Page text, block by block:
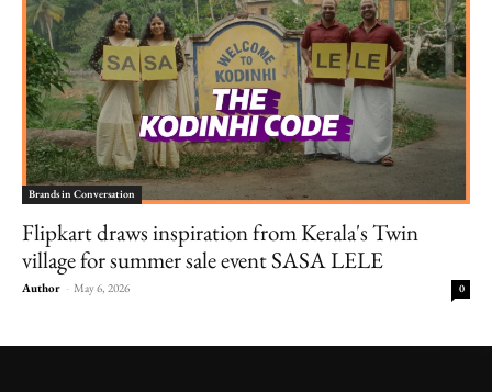
Brands in Conversation
Flipkart draws inspiration from Kerala's Twin
village for summer sale event SASA LELE
Author - May 6, 2026 0